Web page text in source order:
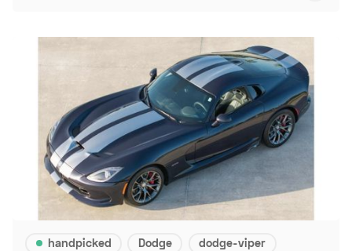
handpicked Dodge dodge-viper